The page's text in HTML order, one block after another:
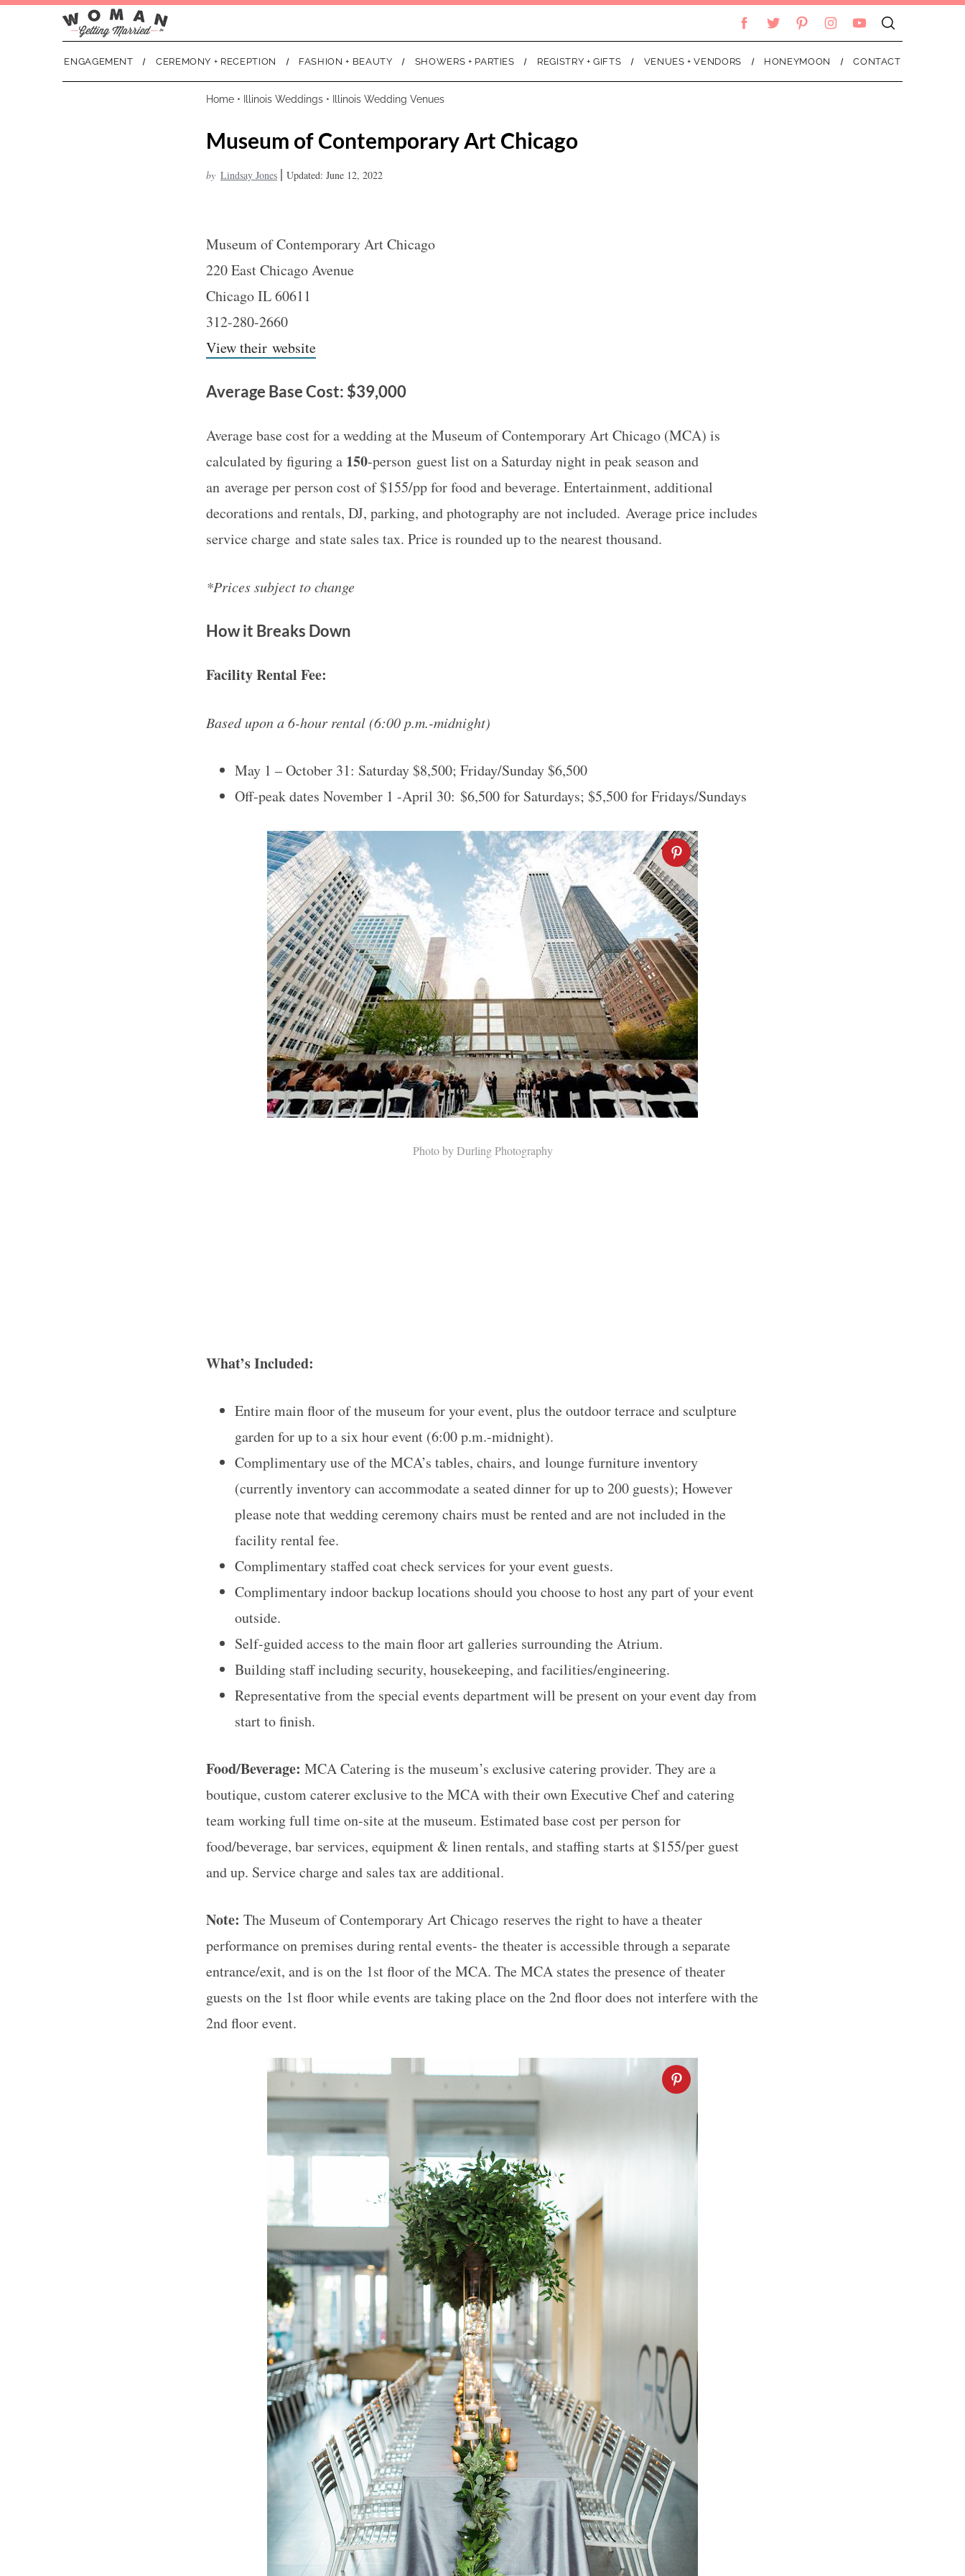
ENGAGEMENT CEREMONY + RECEPTION FASHION + BEAUTY SHOWERS + PARTIES REGISTRY + GIFTS VENUES + VENDORS HONEYMOON CONTACT
Home • Illinois Weddings • Illinois Wedding Venues
Museum of Contemporary Art Chicago
by Lindsay Jones | Updated: June 12, 2022
Museum of Contemporary Art Chicago
220 East Chicago Avenue
Chicago IL 60611
312-280-2660
View their website
Average Base Cost: $39,000
Average base cost for a wedding at the Museum of Contemporary Art Chicago (MCA) is
calculated by figuring a 150-person guest list on a Saturday night in peak season and
an average per person cost of $155/pp for food and beverage. Entertainment, additional
decorations and rentals, DJ, parking, and photography are not included. Average price includes
service charge and state sales tax. Price is rounded up to the nearest thousand.
*Prices subject to change
How it Breaks Down
Facility Rental Fee:
Based upon a 6-hour rental (6:00 p.m.-midnight)
May 1 – October 31: Saturday $8,500; Friday/Sunday $6,500
Off-peak dates November 1 -April 30: $6,500 for Saturdays; $5,500 for Fridays/Sundays
Photo by Durling Photography
What’s Included:
Entire main floor of the museum for your event, plus the outdoor terrace and sculpture
garden for up to a six hour event (6:00 p.m.-midnight).
Complimentary use of the MCA’s tables, chairs, and lounge furniture inventory
(currently inventory can accommodate a seated dinner for up to 200 guests); However
please note that wedding ceremony chairs must be rented and are not included in the
facility rental fee.
Complimentary staffed coat check services for your event guests.
Complimentary indoor backup locations should you choose to host any part of your event
outside.
Self-guided access to the main floor art galleries surrounding the Atrium.
Building staff including security, housekeeping, and facilities/engineering.
Representative from the special events department will be present on your event day from
start to finish.
Food/Beverage: MCA Catering is the museum’s exclusive catering provider. They are a
boutique, custom caterer exclusive to the MCA with their own Executive Chef and catering
team working full time on-site at the museum. Estimated base cost per person for
food/beverage, bar services, equipment & linen rentals, and staffing starts at $155/per guest
and up. Service charge and sales tax are additional.
Note: The Museum of Contemporary Art Chicago reserves the right to have a theater
performance on premises during rental events- the theater is accessible through a separate
entrance/exit, and is on the 1st floor of the MCA. The MCA states the presence of theater
guests on the 1st floor while events are taking place on the 2nd floor does not interfere with the
2nd floor event.